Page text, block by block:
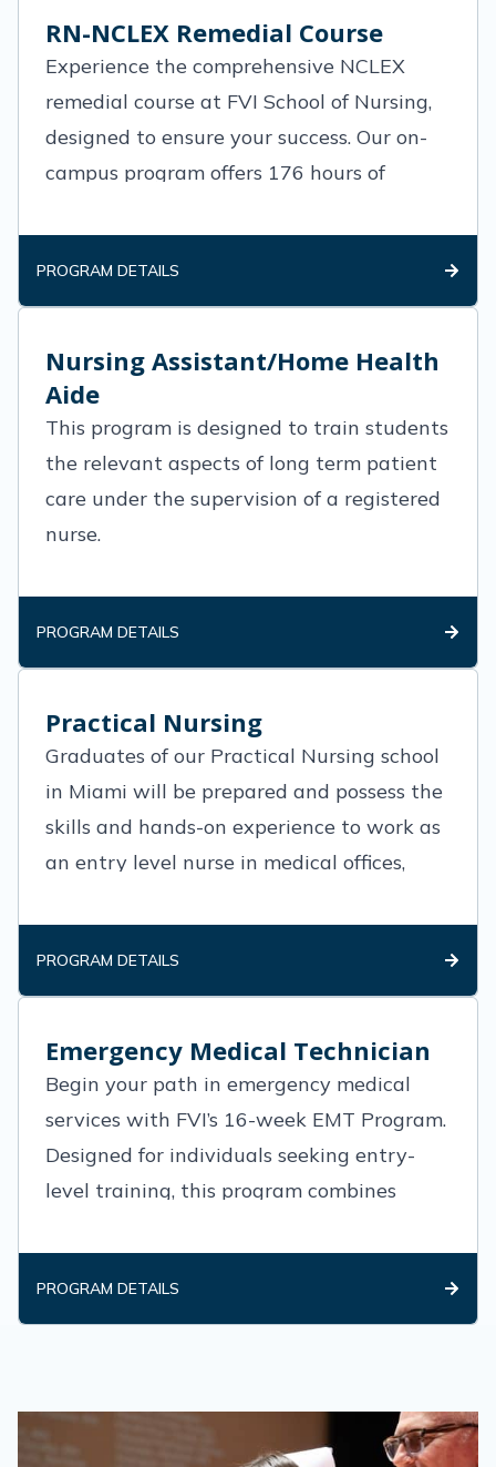
RN-NCLEX Remedial Course
Experience the comprehensive NCLEX
remedial course at FVI School of Nursing,
designed to ensure your success. Our on-
campus program offers 176 hours of
didactic sessions and a crucial 96-
PROGRAM DETAILS
Nursing Assistant/Home Health
Aide
This program is designed to train students
the relevant aspects of long term patient
care under the supervision of a registered
nurse.
PROGRAM DETAILS
Practical Nursing
Graduates of our Practical Nursing school
in Miami will be prepared and possess the
skills and hands-on experience to work as
an entry level nurse in medical offices,
PROGRAM DETAILS
Emergency Medical Technician
Begin your path in emergency medical
services with FVI’s 16-week EMT Program.
Designed for individuals seeking entry-
level training, this program combines
practice, and real-world clinical
PROGRAM DETAILS